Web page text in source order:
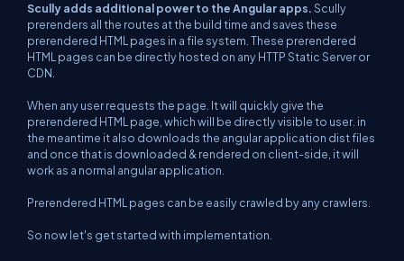
Scully adds additional power to the Angular apps.Scully
prerenders all the routes at the build time and saves these
prerendered HTML pages in a file system. These prerendered
HTML pages can be directly hosted on any HTTP Static Server or
CDN.
When any user requests the page. It will quickly give the
prerendered HTML page, which will be directly visible to user. in
the meantime it also downloads the angular application dist files
and once that is downloaded & rendered on client-side, it will
work as a normal angular application.
Prerendered HTML pages can be easily crawled by any crawlers.
So now let's get started with implementation.